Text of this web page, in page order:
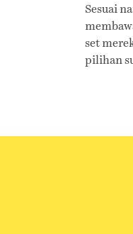
Sesuai
set
pilihan